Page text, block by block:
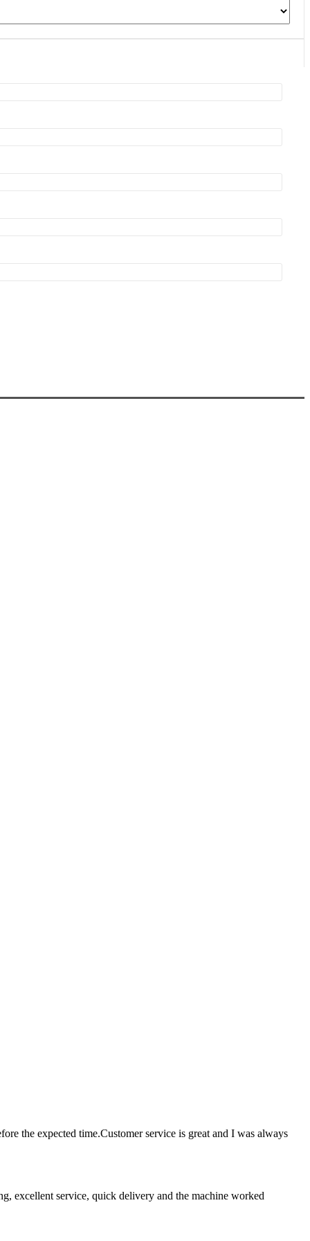
the expected time.Customer service is great and I was always
excellent service, quick delivery and the machine worked